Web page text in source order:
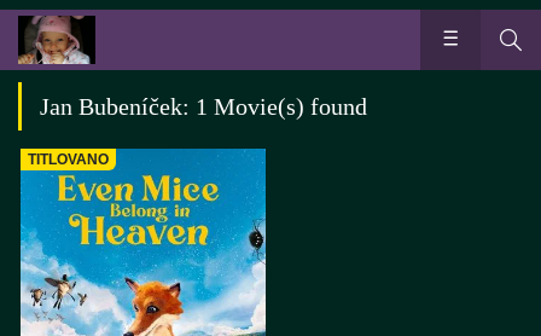
Jan Bubeníček: 1 Movie(s) found
TITLOVANO